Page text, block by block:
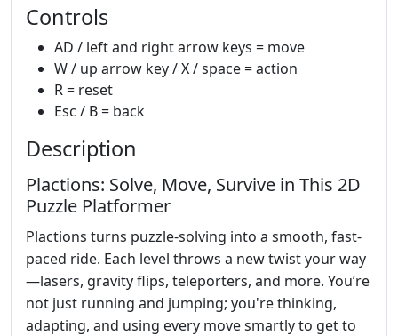
Controls
AD / left and right arrow keys = move
W / up arrow key / X / space = action
R = reset
Esc / B = back
Description
Plactions: Solve, Move, Survive in This 2D
Puzzle Platformer
Plactions turns puzzle-solving into a smooth, fast-
paced ride. Each level throws a new twist your way
—lasers, gravity flips, teleporters, and more. You’re
not just running and jumping; you're thinking,
adapting, and using every move smartly to get to